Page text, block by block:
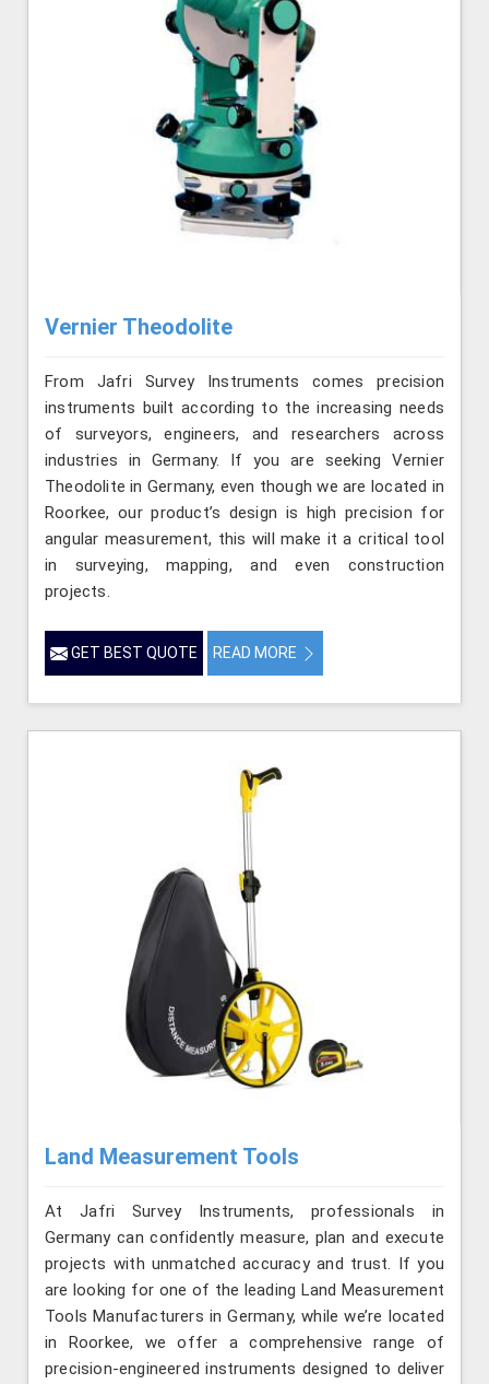
Vernier Theodolite
From Jafri Survey Instruments comes precision
instruments built according to the increasing needs
of surveyors, engineers, and researchers across
industries in Germany. If you are seeking Vernier
Theodolite in Germany, even though we are located in
Roorkee, our product’s design is high precision for
angular measurement, this will make it a critical tool
in surveying, mapping, and even construction
projects.
GET BEST QUOTE READ MORE
Land Measurement Tools
At Jafri Survey Instruments, professionals in
Germany can confidently measure, plan and execute
projects with unmatched accuracy and trust. If you
are looking for one of the leading Land Measurement
Tools Manufacturers in Germany, while we’re located
in Roorkee, we offer a comprehensive range of
precision-engineered instruments designed to deliver